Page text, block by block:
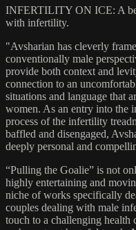
INFERTILITY ON ICE: A
with infertility.
"Avsharian has cleverly
conventionally male
provide both context and
connection to an
situations and language that
women. As an entry into the
process of the infertility
baffled and disengaged,
deeply personal and
“Pulling the Goalie” is not
highly entertaining and
niche of works specifically
couples dealing with male
touch to a challenging health